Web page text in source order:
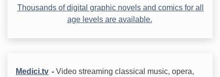
Thousands of digital graphic novels and comics for all
age levels are available.
Medici.tv - Video streaming classical music, opera,